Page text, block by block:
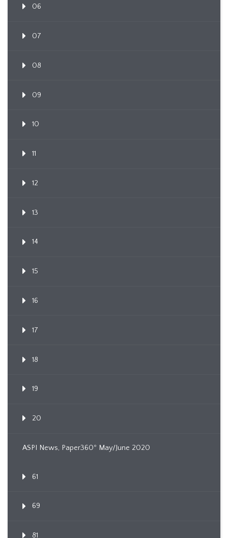
06
07
08
09
10
11
12
13
14
15
16
17
18
19
20
ASPI News, Paper360º May/June 2020
61
69
81